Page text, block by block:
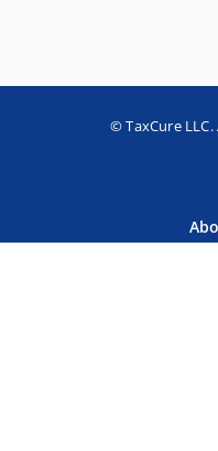
© TaxCure LLC.